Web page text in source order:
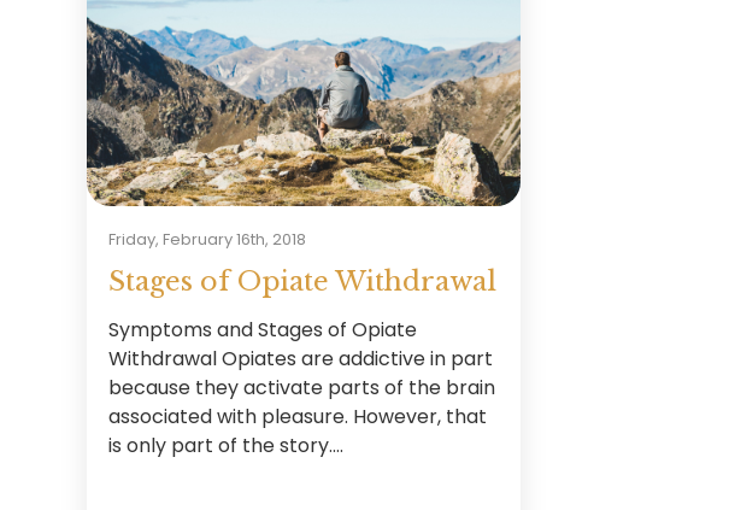
Friday, February 16th, 2018
Stages of Opiate Withdrawal
Symptoms and Stages of Opiate
Withdrawal Opiates are addictive in part
because they activate parts of the brain
associated with pleasure. However, that
is only part of the story....